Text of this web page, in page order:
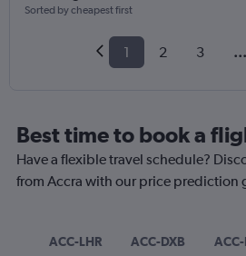
Sorted by cheapest first
1 2 3 ...
Best time to book a
Have a flexible travel schedule?
from Accra with our price prediction
ACC-LHR ACC-DXB